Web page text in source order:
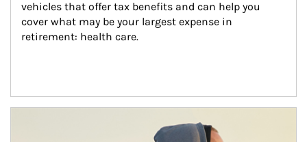
vehicles that offer tax benefits and can help you
cover what may be your largest expense in
retirement: health care.